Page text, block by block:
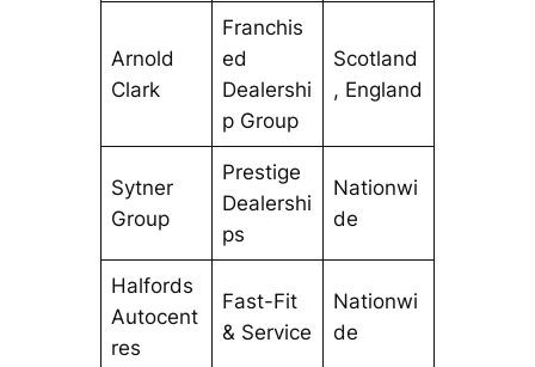
Arnold
Clark
Franchis
ed
Dealershi
p Group
Scotland
, England
Sytner
Group
Prestige
Dealershi
ps
Nationwi
de
Halfords
Autocent
res
Fast-Fit
& Service
Nationwi
de